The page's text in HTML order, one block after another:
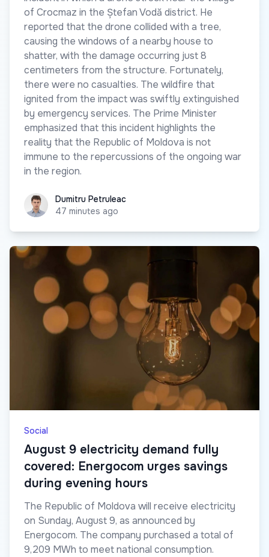
of Crocmaz in the Ștefan Vodă district. He
reported that the drone collided with a tree,
causing the windows of a nearby house to
shatter, with the damage occurring just 8
centimeters from the structure. Fortunately,
there were no casualties. The wildfire that
ignited from the impact was swiftly extinguished
by emergency services. The Prime Minister
emphasized that this incident highlights the
reality that the Republic of Moldova is not
immune to the repercussions of the ongoing war
in the region.
Dumitru Petruleac
Dumitru Petruleac
47 minutes ago
Social
August 9 electricity demand fully
covered: Energocom urges savings
during evening hours
The Republic of Moldova will receive electricity
on Sunday, August 9, as announced by
Energocom. The company purchased a total of
9,209 MWh to meet national consumption.